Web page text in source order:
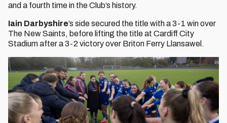
and a fourth time in the Club’s history.
Iain Darbyshire’s side secured the title with a 3-1 win over
The New Saints, before lifting the title at Cardiff City
Stadium after a 3-2 victory over Briton Ferry Llansawel.